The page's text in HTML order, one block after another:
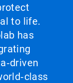
to life.
has